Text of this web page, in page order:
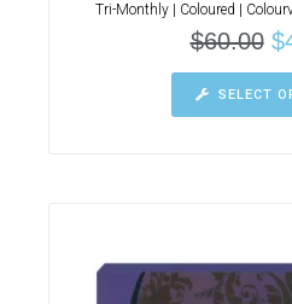
Tri-Monthly | Coloured |
$60.00 $
SELECT